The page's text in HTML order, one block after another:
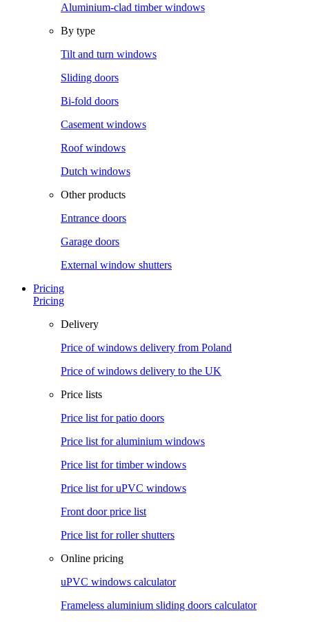
Aluminium-clad timber windows
By type
Tilt and turn windows
Sliding doors
Bi-fold doors
Casement windows
Roof windows
Dutch windows
Other products
Entrance doors
Garage doors
External window shutters
Pricing
Pricing
Delivery
Price of windows delivery from Poland
Price of windows delivery to the UK
Price lists
Price list for patio doors
Price list for aluminium windows
Price list for timber windows
Price list for uPVC windows
Front door price list
Price list for roller shutters
Online pricing
uPVC windows calculator
Frameless aluminium sliding doors calculator